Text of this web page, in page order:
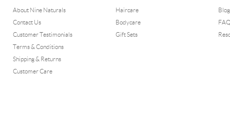
About Nine Naturals
Contact Us
Customer Testimonials
Terms & Conditions
Shipping & Returns
Customer Care
Haircare
Bodycare
Gift Sets
Blog